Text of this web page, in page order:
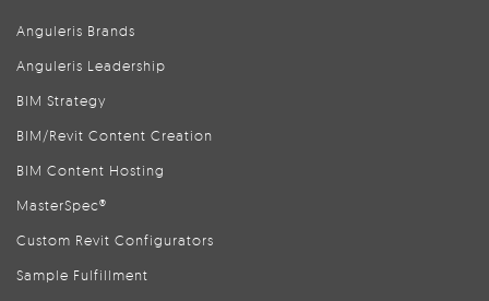
Anguleris Brands
Anguleris Leadership
BIM Strategy
BIM/Revit Content Creation
BIM Content Hosting
MasterSpec®
Custom Revit Configurators
Sample Fulfillment